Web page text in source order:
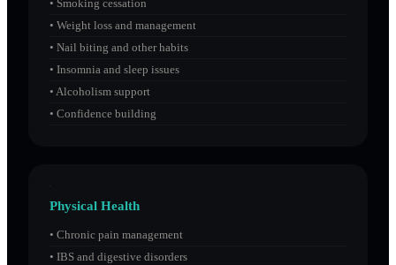
• Smoking cessation
• Weight loss and management
• Nail biting and other habits
• Insomnia and sleep issues
• Alcoholism support
• Confidence building
Physical Health
• Chronic pain management
• IBS and digestive disorders